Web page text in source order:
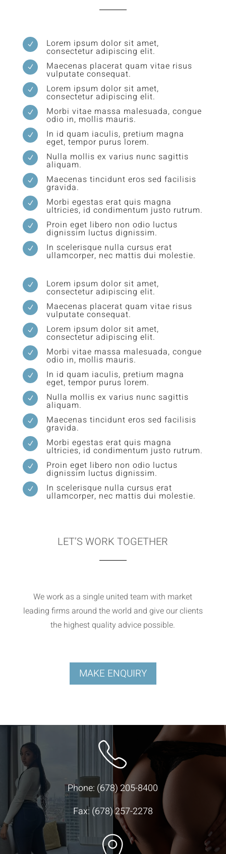
N Lorem ipsum dolor sit amet,
consectetur adipiscing elit.
N Maecenas placerat quam vitae risus
vulputate consequat.
N Lorem ipsum dolor sit amet,
consectetur adipiscing elit.
N Morbi vitae massa malesuada, congue
odio in, mollis mauris.
N In id quam iaculis, pretium magna
eget, tempor purus lorem.
N Nulla mollis ex varius nunc sagittis
aliquam.
N Maecenas tincidunt eros sed facilisis
gravida.
N Morbi egestas erat quis magna
ultricies, id condimentum justo rutrum.
N Proin eget libero non odio luctus
dignissim luctus dignissim.
N In scelerisque nulla cursus erat
ullamcorper, nec mattis dui molestie.
N Lorem ipsum dolor sit amet,
consectetur adipiscing elit.
N Maecenas placerat quam vitae risus
vulputate consequat.
N Lorem ipsum dolor sit amet,
consectetur adipiscing elit.
N Morbi vitae massa malesuada, congue
odio in, mollis mauris.
N In id quam iaculis, pretium magna
eget, tempor purus lorem.
N Nulla mollis ex varius nunc sagittis
aliquam.
N Maecenas tincidunt eros sed facilisis
gravida.
N Morbi egestas erat quis magna
ultricies, id condimentum justo rutrum.
N Proin eget libero non odio luctus
dignissim luctus dignissim.
N In scelerisque nulla cursus erat
ullamcorper, nec mattis dui molestie.
LET’S WORK TOGETHER
We work as a single united team with market
leading firms around the world and give our clients
the highest quality advice possible.
MAKE ENQUIRY
Phone: (678) 205-8400
Fax: (678) 257-2278